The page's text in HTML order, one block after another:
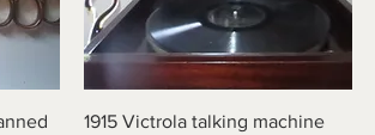
Quick View
1915 Victrola talking machine